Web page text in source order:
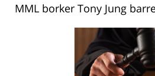
MML borker Tony Jung